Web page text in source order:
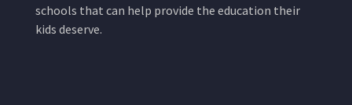
schools that can help provide the education their
kids deserve.